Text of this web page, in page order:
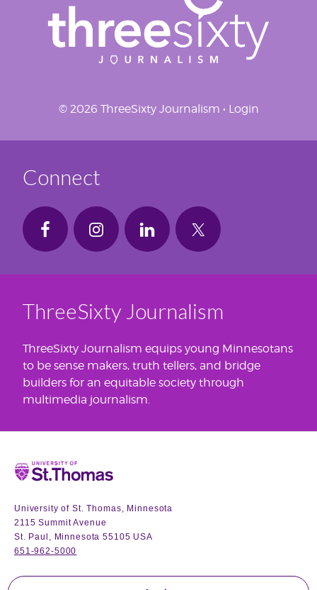
© 2026 ThreeSixty Journalism • Login
Connect
ThreeSixty Journalism
ThreeSixty Journalism equips young Minnesotans
to be sense makers, truth tellers, and bridge
builders for an equitable society through
multimedia journalism.
Home
University of St. Thomas, Minnesota
2115 Summit Avenue
St. Paul, Minnesota 55105 USA
651-962-5000